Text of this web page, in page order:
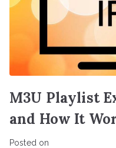
M3U Playlist
and How It
Posted on